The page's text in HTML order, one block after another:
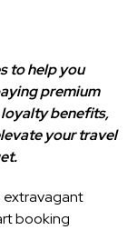
to help you
premium
benefits,
your travel
extravagant
booking